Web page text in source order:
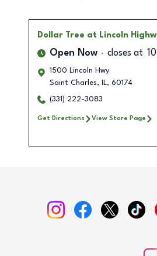
Dollar Tree at Lincoln
Open Now closes at
1500 Lincoln Hwy
Saint Charles, IL, 60174
(331) 222-3083
Get Directions View Store Page